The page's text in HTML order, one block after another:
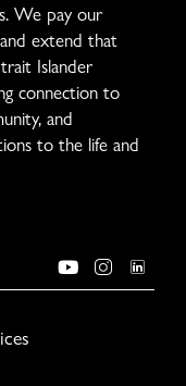
We pay our
extend that
Islander
connection to
and
to the life and